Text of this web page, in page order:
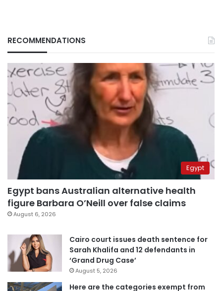
RECOMMENDATIONS
Egypt
Egypt bans Australian alternative health
figure Barbara O’Neill over false claims
August 6, 2026
Cairo court issues death sentence for
Sarah Khalifa and 12 defendants in
‘Grand Drug Case’
August 5, 2026
Here are the categories exempt from